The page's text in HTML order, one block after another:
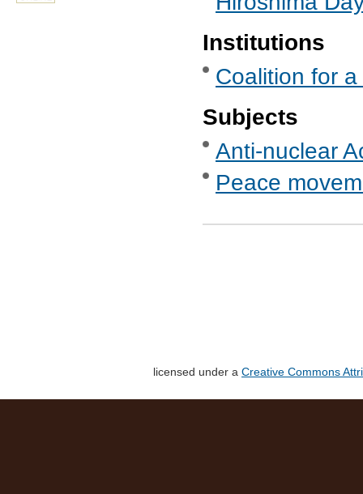
Institutions
Coalition for
Subjects
Anti-nuclear
Peace
licensed under a Creative Commons